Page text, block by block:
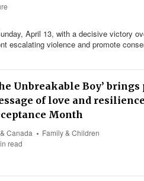
April 13, with a decisive victory
escalating violence and promote
Unbreakable Boy’ brings
of love and
Month
Canada
Family & Children
read